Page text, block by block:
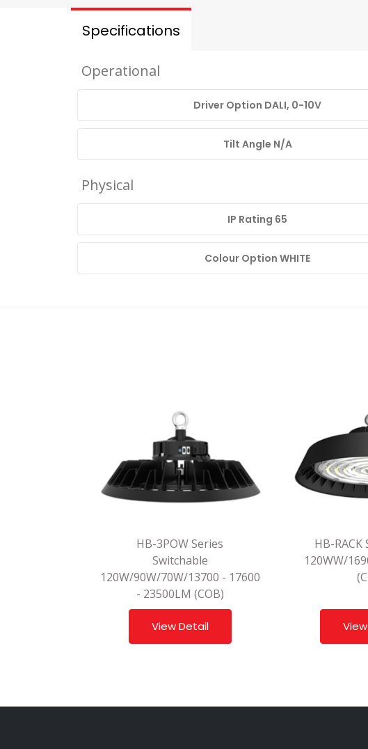
Specifications
Operational
Driver Option DALI, 0-10V
Tilt Angle N/A
Physical
IP Rating 65
Colour Option WHITE
HB-3POW Series
Switchable
120W/90W/70W/13700 - 17600
- 23500LM (COB)
View Detail
HB-RACK
120WW/